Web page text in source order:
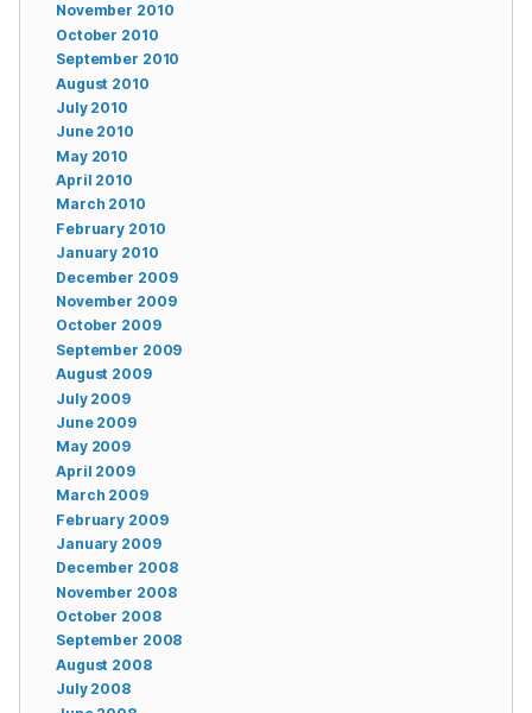
November 2010
October 2010
September 2010
August 2010
July 2010
June 2010
May 2010
April 2010
March 2010
February 2010
January 2010
December 2009
November 2009
October 2009
September 2009
August 2009
July 2009
June 2009
May 2009
April 2009
March 2009
February 2009
January 2009
December 2008
November 2008
October 2008
September 2008
August 2008
July 2008